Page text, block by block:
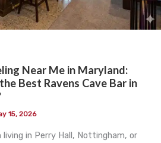
Near Me in Maryland:
Best Ravens Cave Bar in
15, 2026
in Perry Hall, Nottingham, or